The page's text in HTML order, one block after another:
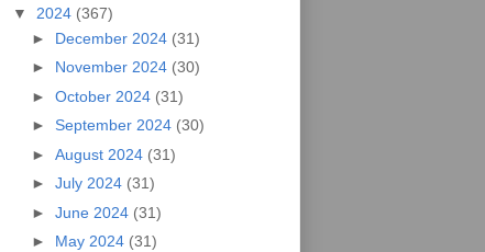
▼ 2024 (367)
► December 2024 (31)
► November 2024 (30)
► October 2024 (31)
► September 2024 (30)
► August 2024 (31)
► July 2024 (31)
► June 2024 (31)
► May 2024 (31)